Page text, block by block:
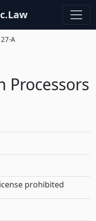
A
Processors
prohibited